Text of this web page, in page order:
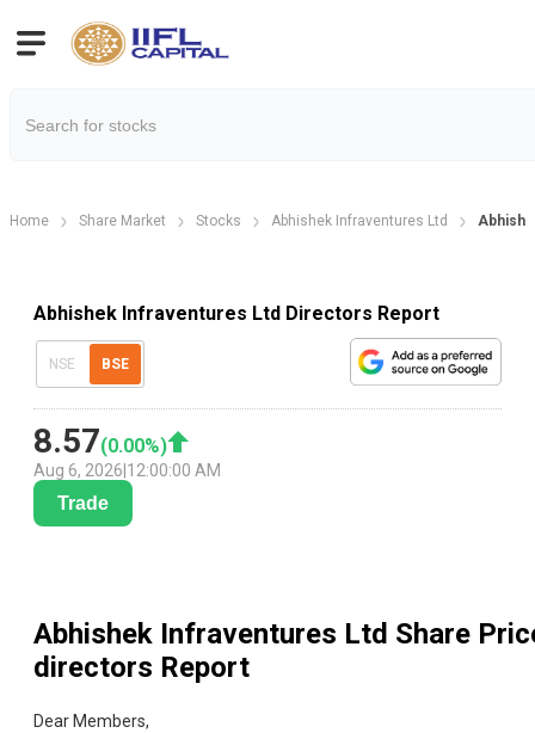
Home Share Market Stocks Abhishek Infraventures Ltd
Abhishek Infraventures Ltd Directors Report
NSE BSE
8.57(0.00%)
Aug 6, 2026 12:00:00 AM
Trade
Abhishek Infraventures Ltd Share
directors Report
Dear Members,